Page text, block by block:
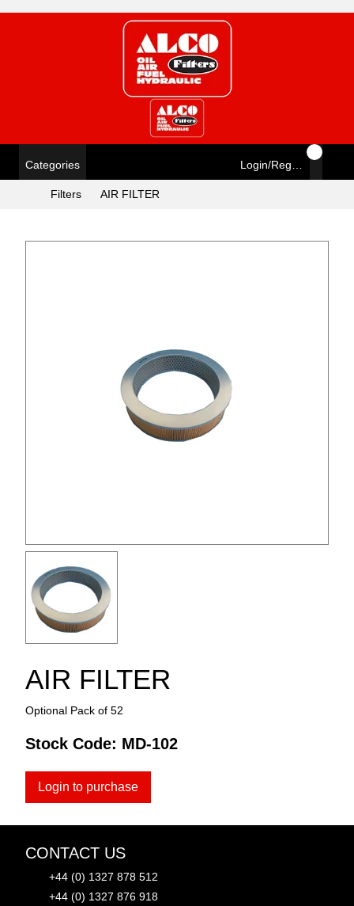
Categories
Filters AIR FILTER
AIR FILTER
Optional Pack of 52
Stock Code: MD-102
Login to purchase
CONTACT US
+44 (0) 1327 878 512
+44 (0) 1327 876 918